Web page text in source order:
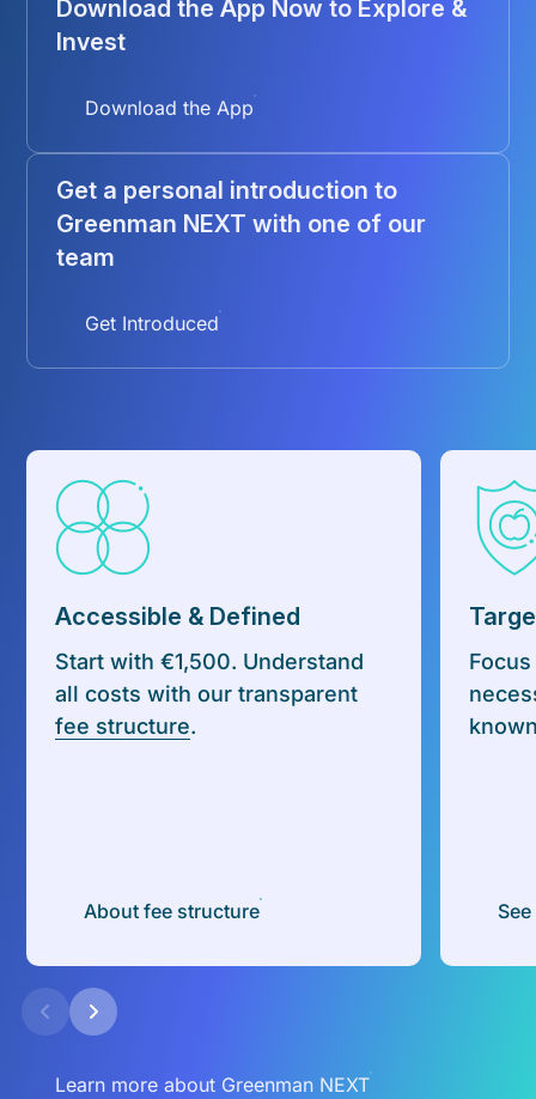
Download the App Now to Explore &
Invest
Download the App
Get a personal introduction to
Greenman NEXT with one of our
team
Get Introduced
Accessible & Defined
Start with €1,500. Understand
all costs with our transparent
fee structure.
About fee structure
Learn more about Greenman NEXT